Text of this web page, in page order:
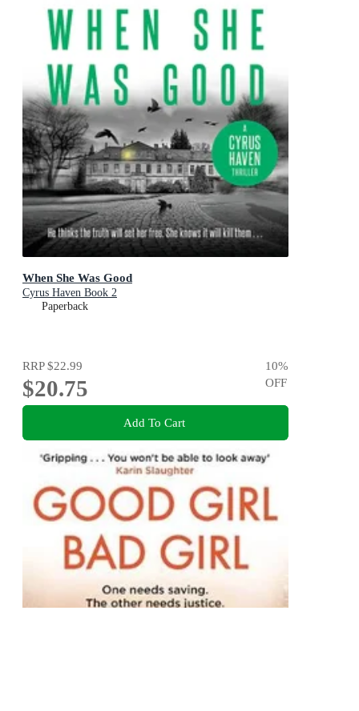
When She Was Good
Cyrus Haven Book 2
Paperback
RRP$22.99
$20.75
10%
OFF
Add To Cart